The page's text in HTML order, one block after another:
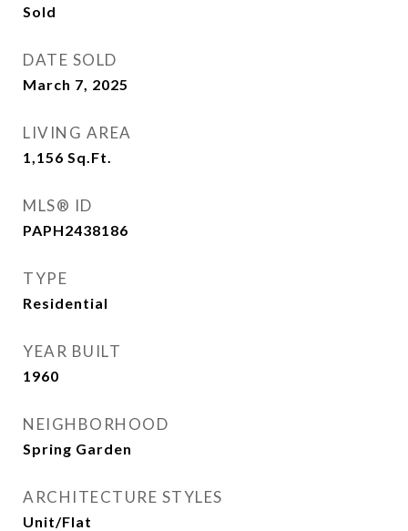
Sold
DATE SOLD
March 7, 2025
LIVING AREA
1,156 Sq.Ft.
MLS® ID
PAPH2438186
TYPE
Residential
YEAR BUILT
1960
NEIGHBORHOOD
Spring Garden
ARCHITECTURE STYLES
Unit/Flat